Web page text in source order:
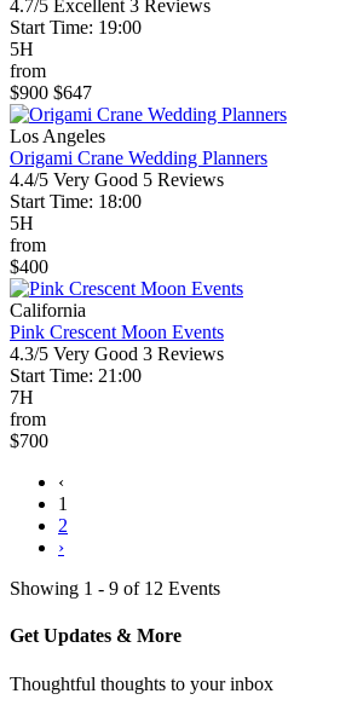
4.7/5 Excellent 3 Reviews
Start Time: 19:00
5H
from
$900 $647
Los Angeles
Origami Crane Wedding Planners
4.4/5 Very Good 5 Reviews
Start Time: 18:00
5H
from
$400
California
Pink Crescent Moon Events
4.3/5 Very Good 3 Reviews
Start Time: 21:00
7H
from
$700
‹
1
2
›
Showing 1 - 9 of 12 Events
Get Updates & More
Thoughtful thoughts to your inbox